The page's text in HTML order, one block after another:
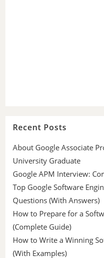
Recent Posts
About Google Associate
University Graduate
Google APM Interview:
Top Google Software
Questions (With Answers)
How to Prepare for a
(Complete Guide)
How to Write a Winning
(With Examples)